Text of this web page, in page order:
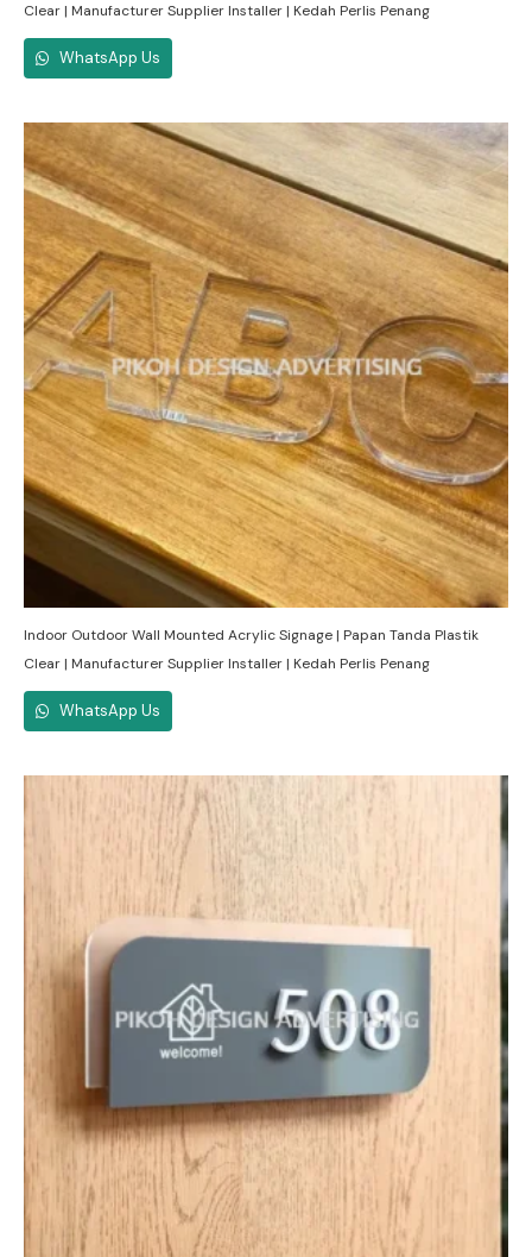
Clear | Manufacturer Supplier Installer | Kedah Perlis Penang
WhatsApp Us
Indoor Outdoor Wall Mounted Acrylic Signage | Papan Tanda Plastik
Clear | Manufacturer Supplier Installer | Kedah Perlis Penang
WhatsApp Us